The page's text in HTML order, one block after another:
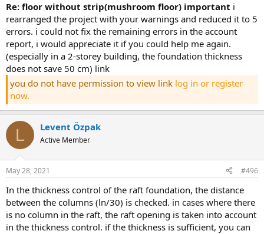
re: floor without strip(mushroom floor) important i
rearranged the project with your warnings and reduced it to 5
errors. i could not fix the remaining errors in the account
report, i would appreciate it if you could help me again.
(especially in a 2-storey building, the foundation thickness
does not save 50 cm) link
you do not have permission to view link log in or register
now.
L Levent Özpak
Active Member
May 28, 2021 #496
in the thickness control of the raft foundation, the distance
between the columns (ln/30) is checked. in cases where there
is no column in the raft, the raft opening is taken into account
in the thickness control. if the thickness is sufficient, you can